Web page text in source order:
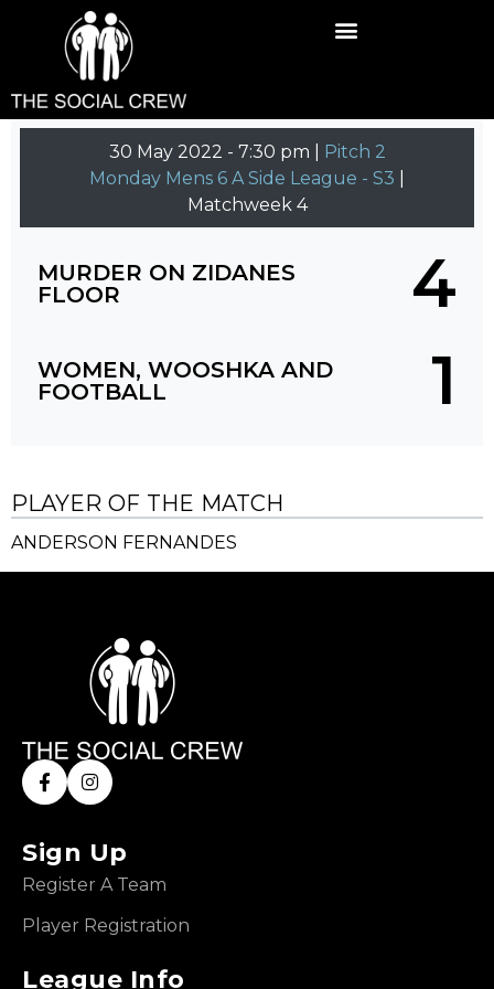
30 May 2022 - 7:30 pm | Pitch 2
Monday Mens 6 A Side League - S3
Matchweek 4
MURDER ON ZIDANES
FLOOR
4
WOMEN, WOOSHKA AND
FOOTBALL
1
PLAYER OF THE MATCH
ANDERSON FERNANDES
Sign Up
Register A Team
Player Registration
League Info